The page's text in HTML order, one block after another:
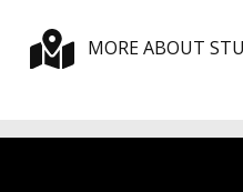
MORE ABOUT